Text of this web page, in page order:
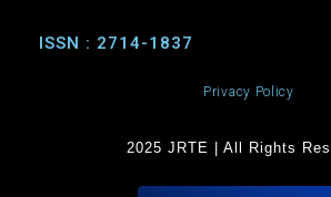
ISSN : 2714-1837
Privacy Policy
2025 JRTE | All Rights